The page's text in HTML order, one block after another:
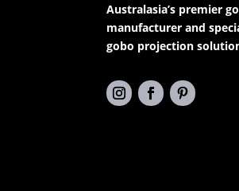
Australasia’s premier
manufacturer and
gobo projection